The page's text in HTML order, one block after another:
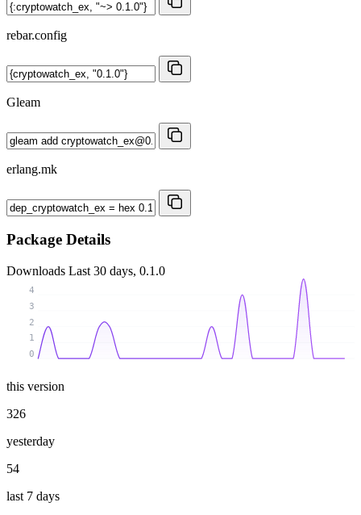
rebar.config
Gleam
erlang.mk
Package Details
Downloads Last 30 days, 0.1.0
0
1
2
3
4
this version
326
yesterday
54
last 7 days